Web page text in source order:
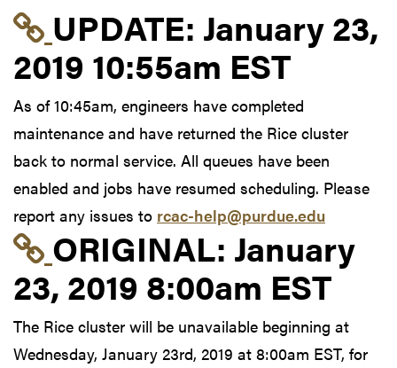
Link to update at
UPDATE: January 23,
2019 10:55am EST
As of 10:45am, engineers have completed
maintenance and have returned the Rice cluster
back to normal service. All queues have been
enabled and jobs have resumed scheduling. Please
report any issues to rcac-help@purdue.edu
Link to original
ORIGINAL: January
23, 2019 8:00am EST
The Rice cluster will be unavailable beginning at
Wednesday, January 23rd, 2019 at 8:00am EST, for